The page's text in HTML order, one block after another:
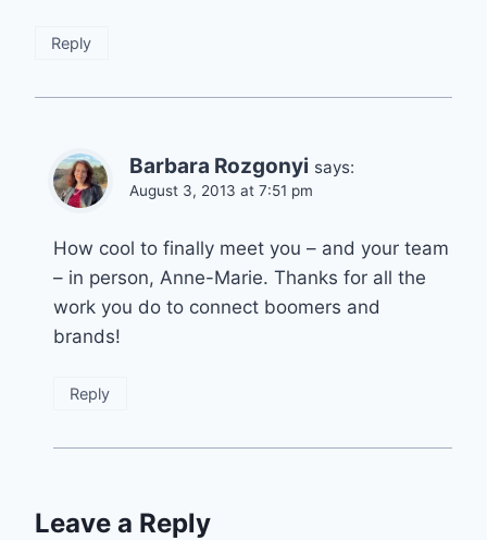
Reply
Barbara Rozgonyi says:
August 3, 2013 at 7:51 pm
How cool to finally meet you – and your team
– in person, Anne-Marie. Thanks for all the
work you do to connect boomers and
brands!
Reply
Leave a Reply